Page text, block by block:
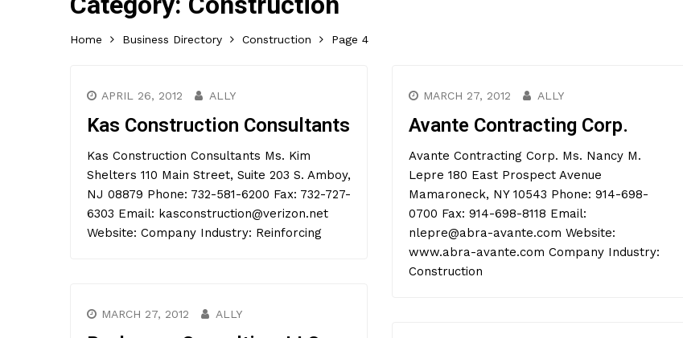
Home Business Directory Construction Page 4
APRIL 26, 2012 ALLY
Kas Construction Consultants
Kas Construction Consultants Ms. Kim
Shelters 110 Main Street, Suite 203 S. Amboy,
NJ 08879 Phone: 732-581-6200 Fax: 732-727-
6303 Email: kasconstruction@verizon.net
Website: Company Industry: Reinforcing
MARCH 27, 2012 ALLY
Avante Contracting Corp.
Avante Contracting Corp. Ms. Nancy M.
Lepre 180 East Prospect Avenue
Mamaroneck, NY 10543 Phone: 914-698-
0700 Fax: 914-698-8118 Email:
nlepre@abra-avante.com Website:
www.abra-avante.com Company Industry:
Construction
MARCH 27, 2012 ALLY